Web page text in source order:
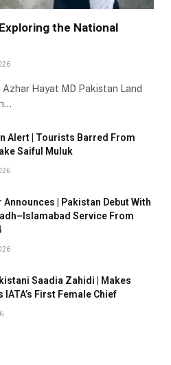
the National
Azhar Hayat MD Pakistan Land
Alert | Tourists Barred From
Saiful Muluk
Announces | Pakistan Debut With
Service From
Saadia Zahidi | Makes
IATA’s First Female Chief